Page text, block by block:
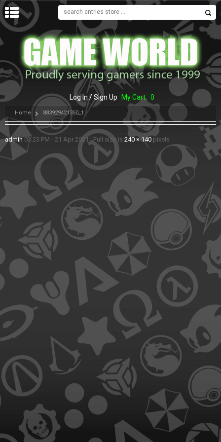
MENU
Log In / Sign Up My Cart 0
Home 883929421350_1
admin 03:23 PM - 21 Apr 2021 |Full size is 240 × 140 pixels